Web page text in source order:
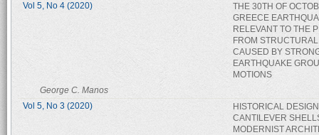
Vol 5, No 4 (2020)
THE 30TH OF
GREECE
RELEVANT TO THE
FROM
CAUSED BY
EARTHQUAKE
MOTIONS
George C. Manos
Vol 5, No 3 (2020)
HISTORICAL
CANTILEVER
MODERNIST